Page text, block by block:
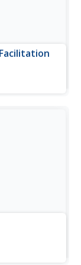
reflection
in their
Google